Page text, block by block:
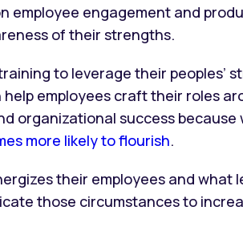
employee engagement and
of their strengths.
to leverage their peoples’
employees craft their roles
organizational success because
more likely to flourish.
their employees and what
those circumstances to